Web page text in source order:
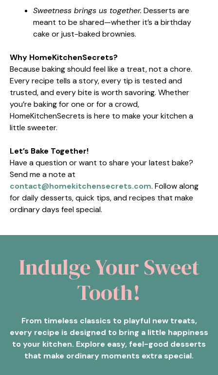
Sweetness brings us together. Desserts are
meant to be shared—whether it’s a birthday
cake or just-baked brownies.
Why HomeKitchenSecrets?
Because baking should feel like a treat, not a chore.
Every recipe tells a story, every tip is tested and
trusted, and every bite is worth savoring. Whether
you’re baking for one or for a crowd,
HomeKitchenSecrets is here to make your kitchen a
little sweeter.
Let’s Bake Together!
Have a question or want to share your latest bake?
Send me a note at
contact@homekitchensecrets.com. Follow along
for daily desserts, quick tips, and recipes that make
ordinary days feel special.
Indulge Your Sweet
Tooth!
From timeless classics to playful new treats,
every recipe is designed to bring a little happiness
to your kitchen. Explore easy, feel-good desserts
that make ordinary moments extra special.